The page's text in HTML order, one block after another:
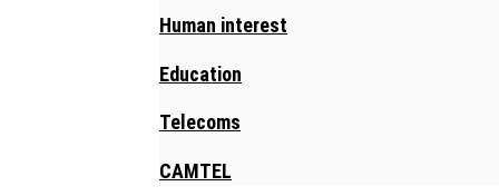
Human interest
Education
Telecoms
CAMTEL